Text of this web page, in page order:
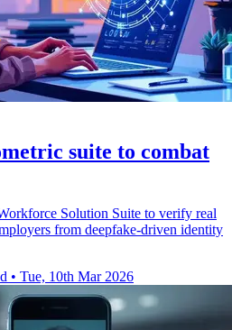
suite to combat
Solution Suite to verify real
from deepfake-driven identity
• Tue, 10th Mar 2026